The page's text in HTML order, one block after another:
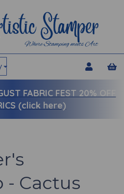
FABRIC FEST 20% OFF
(click here)
- Cactus